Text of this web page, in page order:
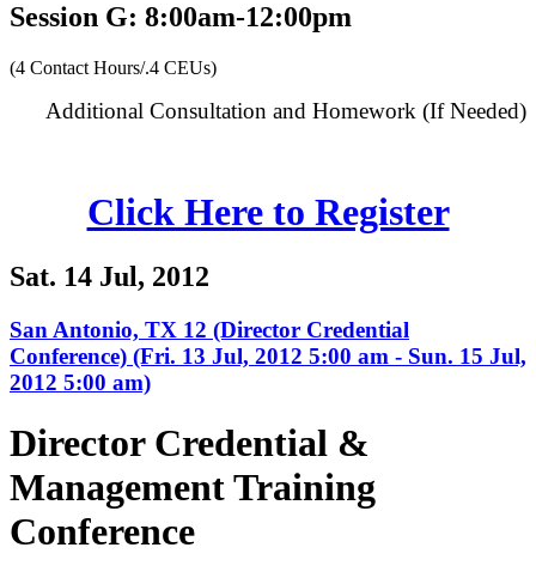
Session G: 8:00am-12:00pm
(4 Contact Hours/.4 CEUs)
Additional Consultation and Homework (If Needed)
Click Here to Register
Sat. 14 Jul, 2012
San Antonio, TX 12 (Director Credential
Conference) (Fri. 13 Jul, 2012 5:00 am - Sun. 15 Jul,
2012 5:00 am)
Director Credential &
Management Training
Conference